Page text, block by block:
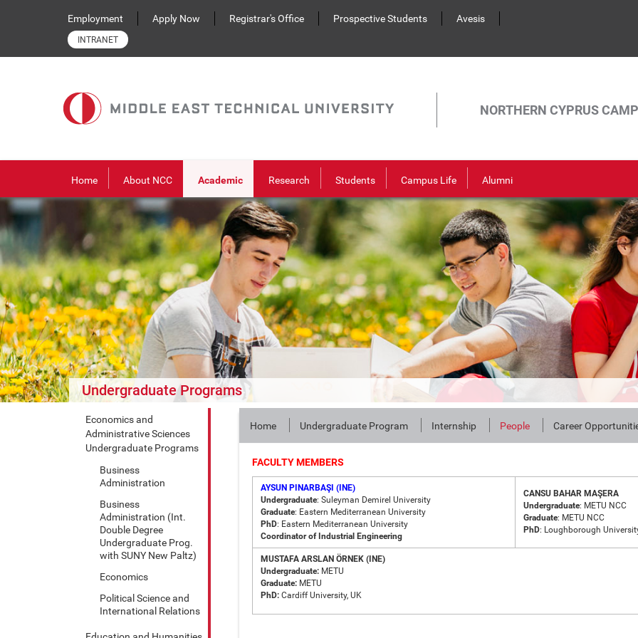
Employment
Apply Now Registrar's Office Prospective Students Avesis
INTRANET
NORTHERN CYPRUS
Home About NCC Academic Research Students Campus Life Alumni
Undergraduate Programs
Economics and
Administrative Sciences
Undergraduate Programs
Business
Administration
Business
Administration (Int.
Double Degree
Undergraduate Prog.
with SUNY New Paltz)
Economics
Political Science and
International Relations
Home Undergraduate Program Internship People Career
FACULTY MEMBERS
AYSUN PINARBAŞI (INE)
Undergraduate: Suleyman Demirel University
Graduate: Eastern Mediterranean University
PhD: Eastern Mediterranean University
Coordinator of Industrial Engineering
CANSU BAHAR MAŞERA
Undergraduate: METU NCC
Graduate: METU NCC
PhD: Loughborough
MUSTAFA ARSLAN ÖRNEK (INE)
Undergraduate: METU
Graduate: METU
PhD: Cardiff University, UK